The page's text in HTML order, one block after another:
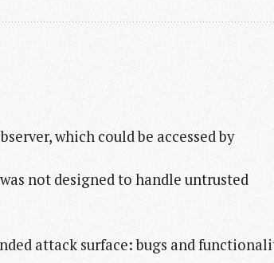
which could be accessed by
not designed to handle untrusted
attack surface: bugs and